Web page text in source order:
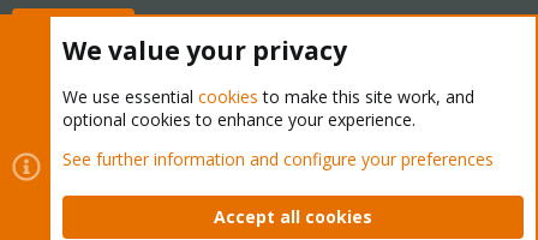
Cookies
Proxmox Support Forum - Light Mode
Contact us
Terms and rules Privacy policy Help Home
We value your privacy
We use essential cookies to make this site work, and
optional cookies to enhance your experience.
See further information and configure your preferences
Accept all cookies